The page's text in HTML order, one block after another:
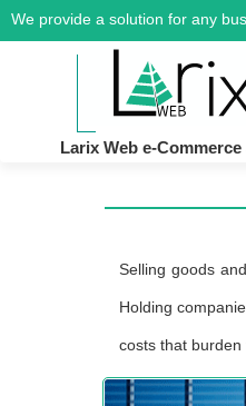
We provide a solution for any
Larix Web e-
Selling goods
Holding
costs that